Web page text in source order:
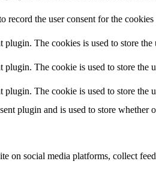
record the user consent for the
The cookies is used to store
The cookie is used to store the
The cookie is used to store the
plugin and is used to store whether
on social media platforms, collect